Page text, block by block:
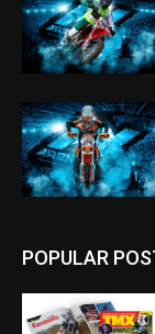
POPULAR